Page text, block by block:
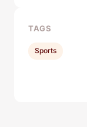
TAGS
Sports